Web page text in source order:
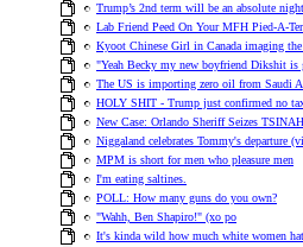
Trump’s 2nd term will be an absolute
Lab Friend Peed On Your MFH Pied-A-
Kyoot Chinese Girl in Canada imaging
"Yeah Becky my new boyfriend Dikshit is
The US is importing zero oil from Saudi
HOLY SHIT - Trump just confirmed no
New Case: Orlando Sheriff Seizes
Niggaland celebrates Tommy's departure
MPM is short for men who pleasure men
I'm eating saltines.
POLL: How many guns do you own?
"Wahh, Ben Shapiro!" (xo po
It's kinda wild how much white women